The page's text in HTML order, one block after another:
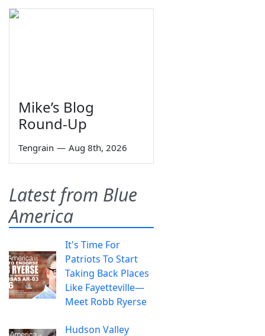
Mike’s Blog
Round-Up
Tengrain — Aug 8th, 2026
Latest from Blue
America
It's Time For
Patriots To Start
Taking Back Places
Like Fayetteville—
Meet Robb Ryerse
Hudson Valley